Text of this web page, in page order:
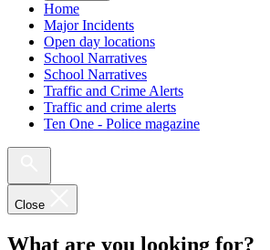
Home
Major Incidents
Open day locations
School Narratives
School Narratives
Traffic and Crime Alerts
Traffic and crime alerts
Ten One - Police magazine
Close
What are you looking for?